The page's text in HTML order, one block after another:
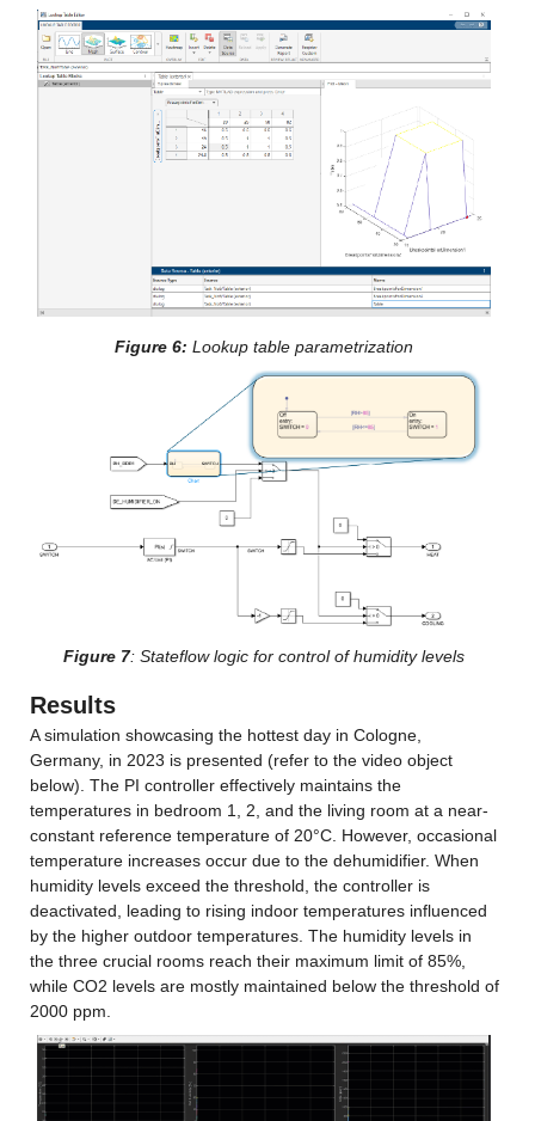
Figure 6: Lookup table parametrization
Figure 7: Stateflow logic for control of humidity levels
Results
A simulation showcasing the hottest day in Cologne,
Germany, in 2023 is presented (refer to the video object
below). The PI controller effectively maintains the
temperatures in bedroom 1, 2, and the living room at a near-
constant reference temperature of 20°C. However, occasional
temperature increases occur due to the dehumidifier. When
humidity levels exceed the threshold, the controller is
deactivated, leading to rising indoor temperatures influenced
by the higher outdoor temperatures. The humidity levels in
the three crucial rooms reach their maximum limit of 85%,
while CO2 levels are mostly maintained below the threshold of
2000 ppm.